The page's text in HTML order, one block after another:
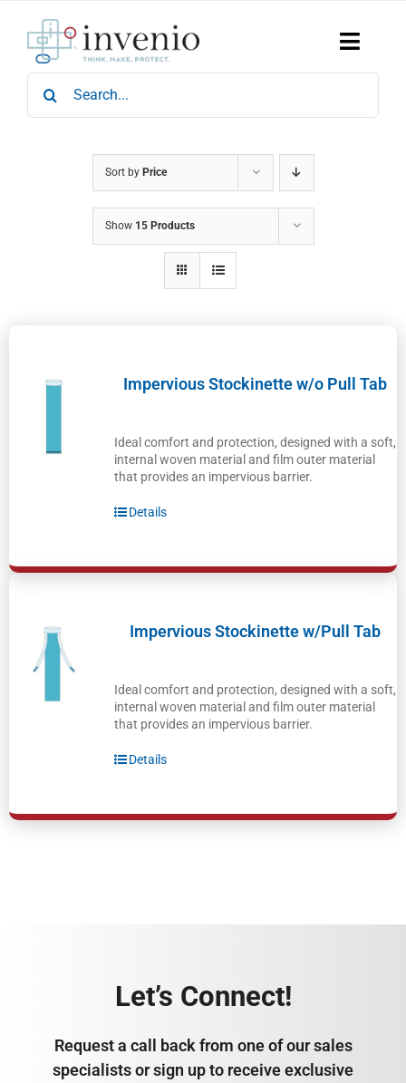
content
Toggle
Home
Products
Search
for:
Sort by Price
Show 15 Products
Impervious Stockinette w/o Pull Tab
Ideal comfort and protection, designed with a soft,
internal woven material and film outer material
that provides an impervious barrier.
Details
Impervious Stockinette w/Pull Tab
Ideal comfort and protection, designed with a soft,
internal woven material and film outer material
that provides an impervious barrier.
Details
Let’s Connect!
Request a call back from one of our sales
specialists or sign up to receive exclusive